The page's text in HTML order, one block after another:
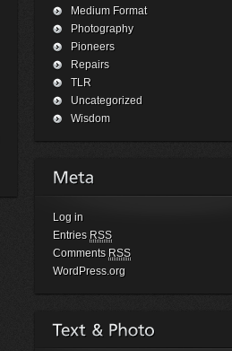
Medium Format
Photography
Pioneers
Repairs
TLR
Uncategorized
Wisdom
Log in
Entries RSS
Comments RSS
WordPress.org